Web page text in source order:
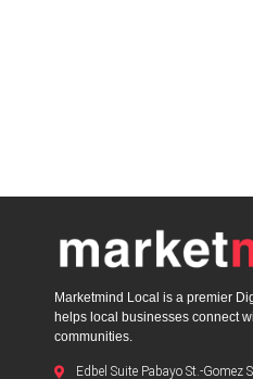
Marketmind Local is a premier
helps local businesses connect
communities.
Edbel Suite Pabayo St.-Gomez